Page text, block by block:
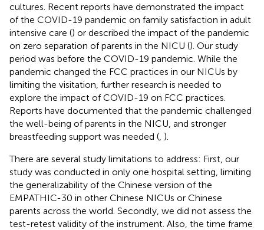
cultures. Recent reports have demonstrated the impact
of the COVID-19 pandemic on family satisfaction in adult
intensive care () or described the impact of the pandemic
on zero separation of parents in the NICU (). Our study
period was before the COVID-19 pandemic. While the
pandemic changed the FCC practices in our NICUs by
limiting the visitation, further research is needed to
explore the impact of COVID-19 on FCC practices.
Reports have documented that the pandemic challenged
the well-being of parents in the NICU, and stronger
breastfeeding support was needed ( ).
There are several study limitations to address: First, our
study was conducted in only one hospital setting, limiting
the generalizability of the Chinese version of the
EMPATHIC-30 in other Chinese NICUs or Chinese
parents across the world. Secondly, we did not assess the
test-retest validity of the instrument. Also, the time frame